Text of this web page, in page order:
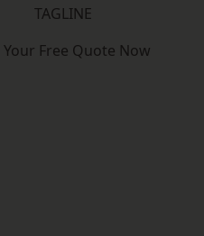
TAGLINE
Your Free Quote Now